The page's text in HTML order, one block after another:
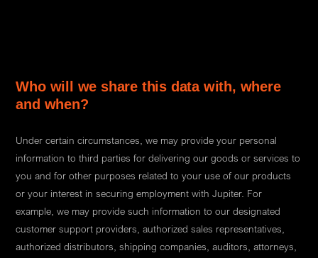
Who will we share this data with, where
and when?
Under certain circumstances, we may provide your personal
information to third parties for delivering our goods or services to
you and for other purposes related to your use of our products
or your interest in securing employment with Jupiter. For
example, we may provide such information to our designated
customer support providers, authorized sales representatives,
authorized distributors, shipping companies, auditors, attorneys,